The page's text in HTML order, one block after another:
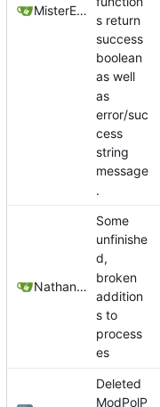
MisterE123
s return
success
boolean
as well
as
error/suc
cess
string
message
.
Nathan Schneider
Some
unfinishe
d,
broken
addition
s to
process
es
Deleted
ModPolP